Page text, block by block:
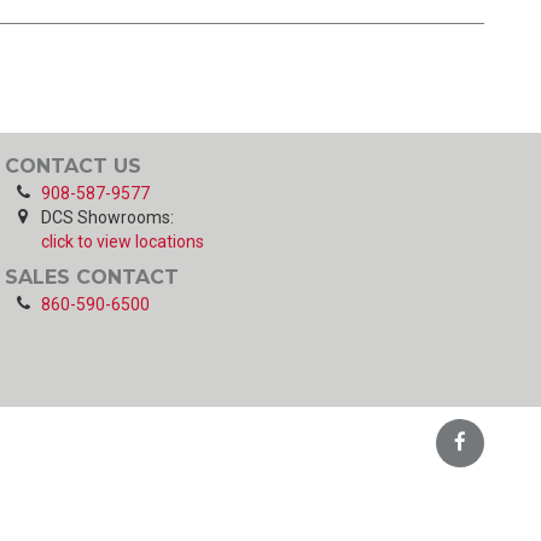
CONTACT US
908-587-9577
DCS Showrooms:
click to view locations
SALES CONTACT
860-590-6500